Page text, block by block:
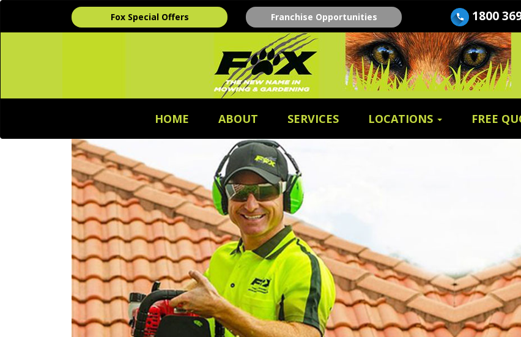
Fox Special Offers Franchise Opportunities 1800
HOME ABOUT SERVICES LOCATIONS FREE